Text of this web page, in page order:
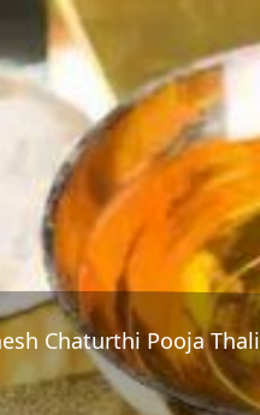
Chaturthi Pooja Thali